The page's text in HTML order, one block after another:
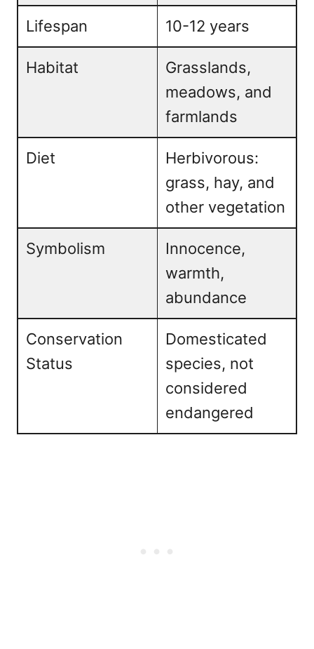
Lifespan 10-12 years
Habitat
Grasslands,
meadows, and
farmlands
Diet
Herbivorous:
grass, hay, and
other vegetation
Symbolism
Innocence,
warmth,
abundance
Conservation
Status
Domesticated
species, not
considered
endangered